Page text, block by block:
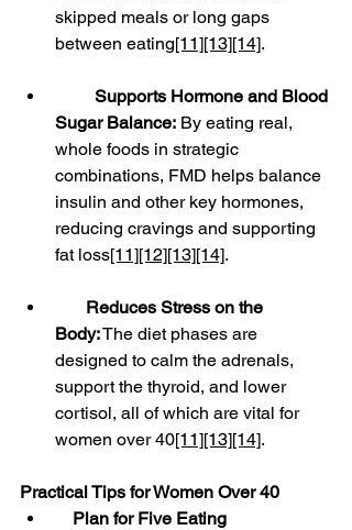
skipped meals or long gaps
between eating[11][13][14].
Supports Hormone and Blood
Sugar Balance: By eating real,
whole foods in strategic
combinations, FMD helps balance
insulin and other key hormones,
reducing cravings and supporting
fat loss[11][12][13][14].
Reduces Stress on the
Body: The diet phases are
designed to calm the adrenals,
support the thyroid, and lower
cortisol, all of which are vital for
women over 40[11][13][14].
Practical Tips for Women Over 40
Plan for Five Eating